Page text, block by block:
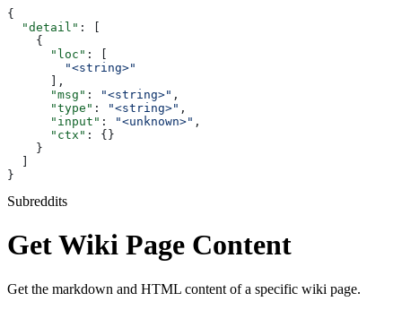
{
  "detail"
: [
    {
      "loc"
: [
        "<string>"
      ],
      "msg"
: "<string>" ,
      "type"
: "<string>" ,
      "input"
: "<unknown>" ,
      "ctx"
: {}
    }
  ]
}
Subreddits
Get Wiki Page Content
Get the markdown and HTML content of a specific wiki page.